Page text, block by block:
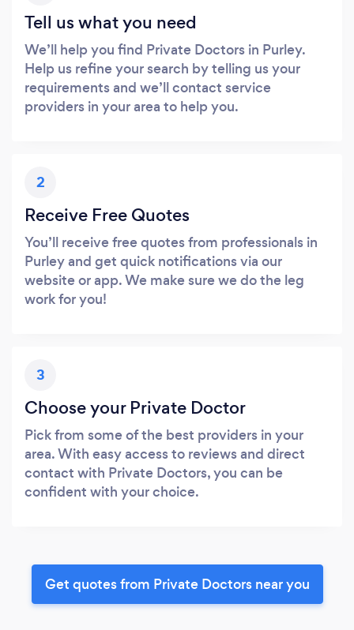
Tell us what you need
We’ll help you find Private Doctors in Purley.
Help us refine your search by telling us your
requirements and we’ll contact service
providers in your area to help you.
2
Receive Free Quotes
You’ll receive free quotes from professionals in
Purley and get quick notifications via our
website or app. We make sure we do the leg
work for you!
3
Choose your Private Doctor
Pick from some of the best providers in your
area. With easy access to reviews and direct
contact with Private Doctors, you can be
confident with your choice.
Get quotes from Private Doctors near you